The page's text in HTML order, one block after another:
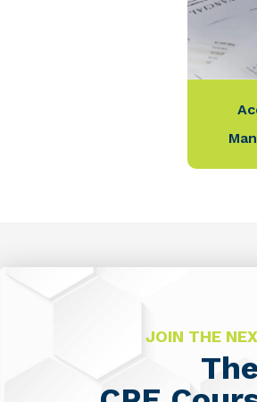
JOIN THE